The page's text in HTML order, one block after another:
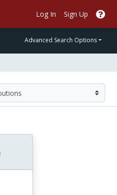
Log In Sign Up
Advanced Search Options